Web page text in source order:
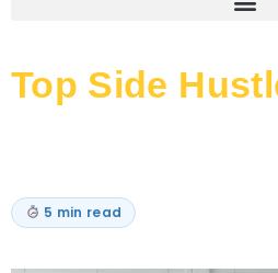
Top Side
5 min read